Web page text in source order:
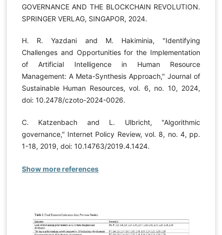
GOVERNANCE AND THE BLOCKCHAIN REVOLUTION.
SPRINGER VERLAG, SINGAPOR, 2024.
H. R. Yazdani and M. Hakiminia, "Identifying
Challenges and Opportunities for the Implementation
of Artificial Intelligence in Human Resource
Management: A Meta-Synthesis Approach," Journal of
Sustainable Human Resources, vol. 6, no. 10, 2024,
doi: 10.2478/czoto-2024-0026.
C. Katzenbach and L. Ulbricht, "Algorithmic
governance," Internet Policy Review, vol. 8, no. 4, pp.
1-18, 2019, doi: 10.14763/2019.4.1424.
Show more references